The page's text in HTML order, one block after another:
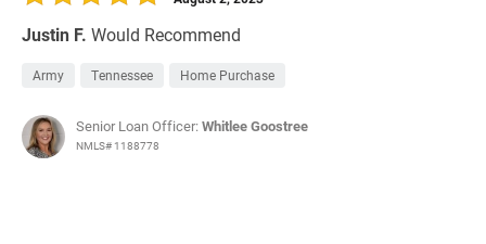
Justin F. Would Recommend
Army Tennessee Home Purchase
Senior Loan Officer:Whitlee Goostree
NMLS# 1188778